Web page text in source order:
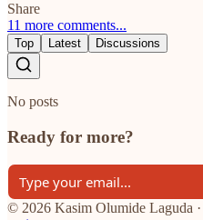
Share
11 more comments...
Top Latest Discussions
No posts
Ready for more?
© 2026 Kasim Olumide Laguda ·